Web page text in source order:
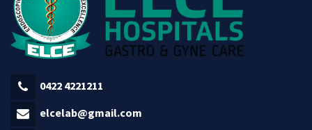
0422 4221211
elcelab@gmail.com